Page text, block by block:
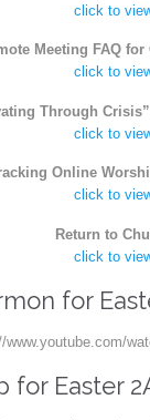
click to
Meeting FAQ
click to
Through
click to
Online
click to
Return to
click to
for
www.youtube.com/
for Easter